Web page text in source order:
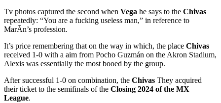
Tv photos captured the second when Vega he says to the Chivas
repeatedly: “You are a fucking useless man,” in reference to
MarÃn’s profession.
It’s price remembering that on the way in which, the place Chivas
received 1-0 with a aim from Pocho Guzmán on the Akron Stadium,
Alexis was essentially the most booed by the group.
After successful 1-0 on combination, the Chivas They acquired
their ticket to the semifinals of the Closing 2024 of the MX
League.